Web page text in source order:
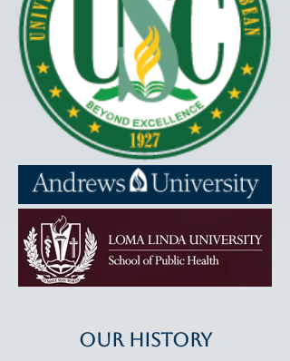
Our History